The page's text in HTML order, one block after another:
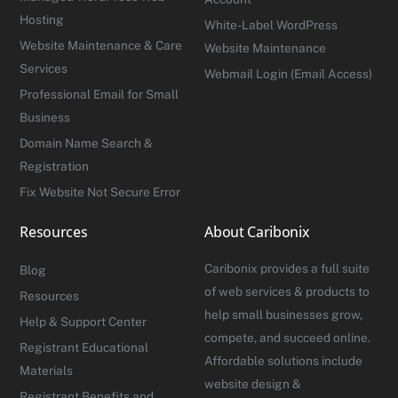
Hosting
Website Maintenance & Care
Services
Professional Email for Small
Business
Domain Name Search &
Registration
Fix Website Not Secure Error
White-Label WordPress
Website Maintenance
Webmail Login (Email Access)
Resources
Blog
Resources
Help & Support Center
Registrant Educational
Materials
About Caribonix
Caribonix provides a full suite
of web services & products to
help small businesses grow,
compete, and succeed online.
Affordable solutions include
website design &